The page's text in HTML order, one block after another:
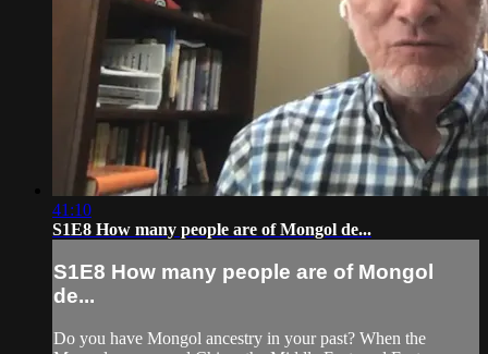
41:10
S1E8 How many people are of Mongol de...
S1E8 How many people are of Mongol
de...
Do you have Mongol ancestry in your past? When the